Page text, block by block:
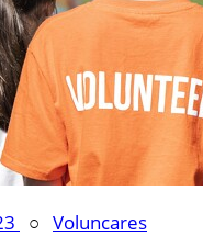
○ Voluncares